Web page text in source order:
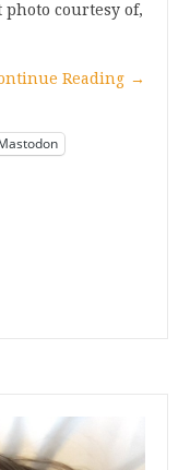
courtesy of,
Reading →